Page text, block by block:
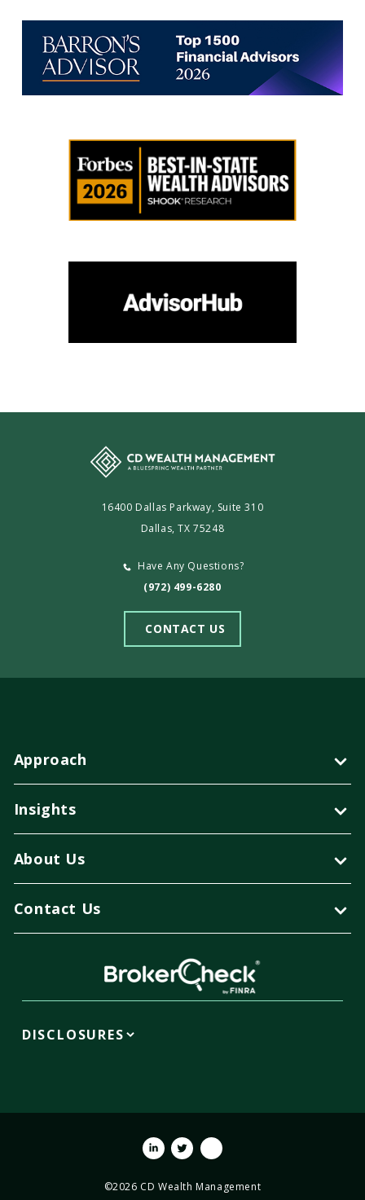
16400 Dallas Parkway, Suite 310
Dallas, TX 75248
Have Any Questions?
(972) 499-6280
CONTACT US
Approach
Insights
About Us
Contact Us
DISCLOSURES
©2026 CD Wealth Management
LinkedinTwitterYoutube